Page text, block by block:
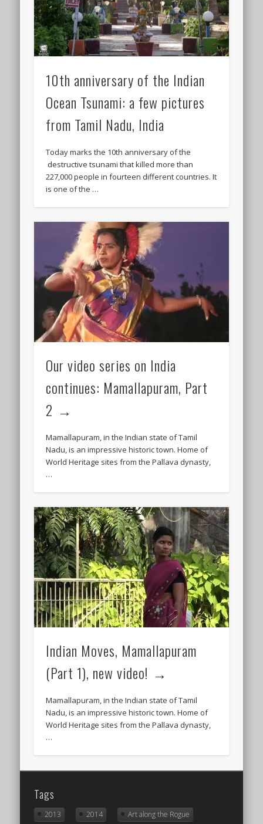
10th anniversary of the Indian
Ocean Tsunami: a few pictures
from Tamil Nadu, India
Today marks the 10th anniversary of the
destructive tsunami that killed more than
227,000 people in fourteen different countries. It
is one of the …
Our video series on India
continues: Mamallapuram, Part
2
Mamallapuram, in the Indian state of Tamil
Nadu, is an impressive historic town. Home of
World Heritage sites from the Pallava dynasty,
…
Indian Moves, Mamallapuram
(Part 1), new video!
Mamallapuram, in the Indian state of Tamil
Nadu, is an impressive historic town. Home of
World Heritage sites from the Pallava dynasty,
…
Tags
2013 2014 Art along the Rogue